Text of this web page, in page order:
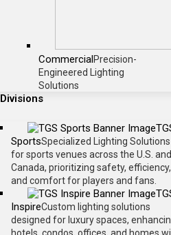
CommercialPrecision-
Engineered Lighting
Solutions
Divisions
SportsSpecialized Lighting Solutions
for sports venues across the U.S. and
Canada, prioritizing safety, efficiency,
and comfort for players and fans.
InspireCustom lighting solutions
designed for luxury spaces,